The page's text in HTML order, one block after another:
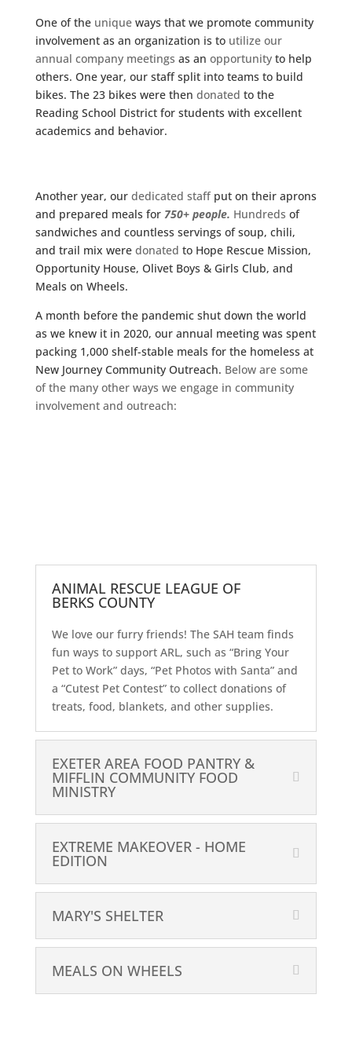
One of theunique ways that we promote community
involvement as an organization is toutilize our
annual company meetings as an opportunity to help
others. One year, our staff split into teams to build
bikes. The 23 bikes were then donated to the
Reading School District for students with excellent
academics and behavior.
Another year, ourdedicated staff put on their aprons
and prepared meals for 750+ people. Hundreds of
sandwiches and countless servings of soup, chili,
and trail mix weredonated to Hope Rescue Mission,
Opportunity House, Olivet Boys & Girls Club, and
Meals on Wheels.
A month before the pandemic shut down the world
as we knew it in 2020, our annual meeting was spent
packing 1,000 shelf-stable meals for the homeless at
New Journey Community Outreach. Below are some
of the many other ways we engage in community
involvement and outreach:
ANIMAL RESCUE LEAGUE OF
BERKS COUNTY
We love our furry friends! The SAH team finds
fun ways to support ARL, such as “Bring Your
Pet to Work” days, “Pet Photos with Santa” and
a “Cutest Pet Contest” to collect donations of
treats, food, blankets, and other supplies.
EXETER AREA FOOD PANTRY &
MIFFLIN COMMUNITY FOOD
MINISTRY
EXTREME MAKEOVER - HOME
EDITION
MARY'S SHELTER
MEALS ON WHEELS